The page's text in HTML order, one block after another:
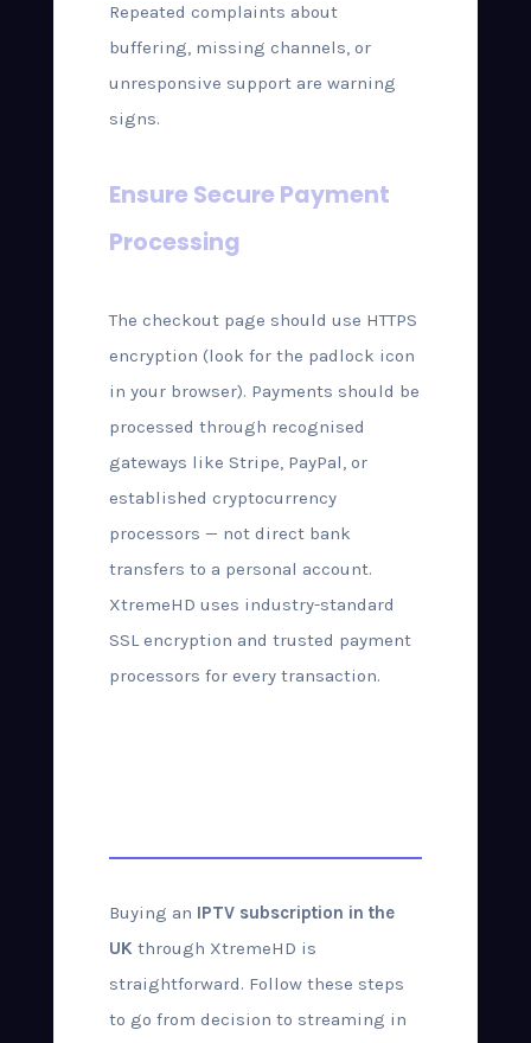
Repeated complaints about
buffering, missing channels, or
unresponsive support are warning
signs.
Ensure Secure Payment
Processing
The checkout page should use HTTPS
encryption (look for the padlock icon
in your browser). Payments should be
processed through recognised
gateways like Stripe, PayPal, or
established cryptocurrency
processors — not direct bank
transfers to a personal account.
XtremeHD uses industry-standard
SSL encryption and trusted payment
processors for every transaction.
Buying an IPTV subscription in the
UKthrough XtremeHD is
straightforward. Follow these steps
to go from decision to streaming in